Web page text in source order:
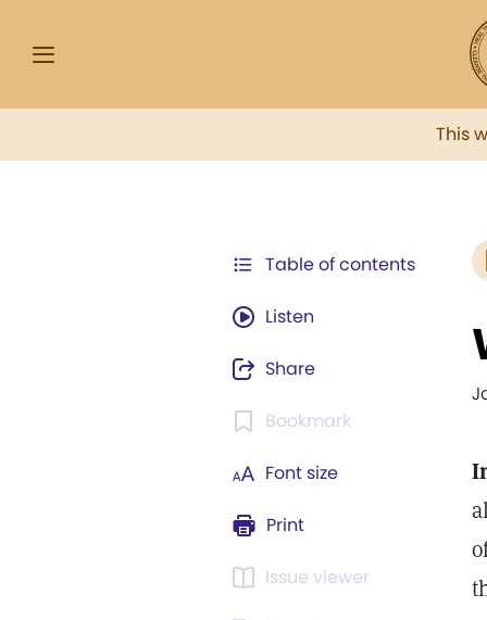
This
Table of contents
Listen
Share
Bookmark
Font size
Print
Issue viewer